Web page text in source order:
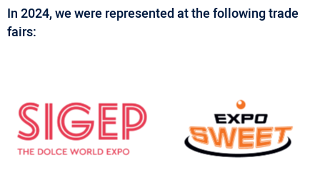
In 2024, we were represented at the following trade
fairs: